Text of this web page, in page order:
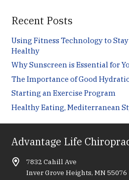
Recent Posts
Using Fitness Technology to
Healthy
Why Sunscreen is Essential for
The Importance of Good
Starting an Exercise Program
Healthy Eating, Mediterranean
Advantage Life
7832 Cahill Ave
Inver Grove Heights, MN 55076